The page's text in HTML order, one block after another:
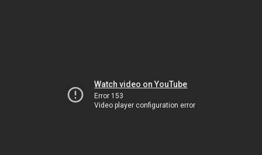
Watch video on YouTube
Error 153
Video player configuration error